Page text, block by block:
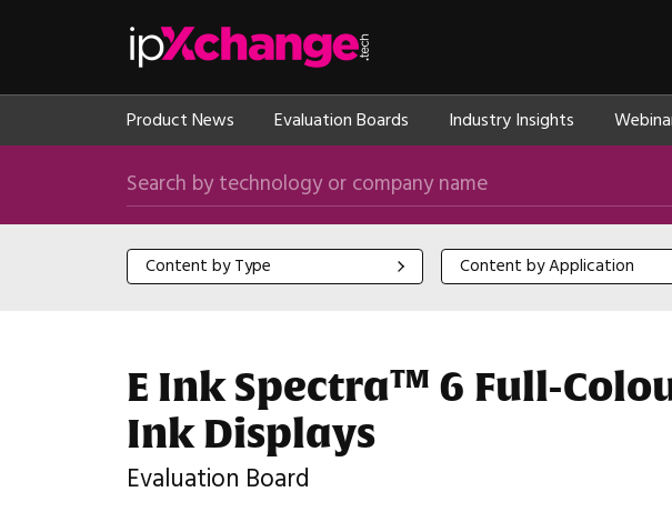
Product News Evaluation Boards Industry Insights
Search by technology or company name
Content by Type
Content by Type Content by Application
Content by Application
E Ink Spectra™ 6 Full-
Ink Displays
Evaluation Board